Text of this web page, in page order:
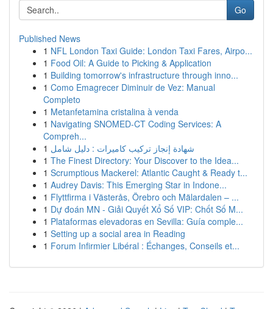
Go
Published News
1 NFL London Taxi Guide: London Taxi Fares, Airpo...
1 Food Oil: A Guide to Picking & Application
1 Building tomorrow's infrastructure through inno...
1 Como Emagrecer Diminuir de Vez: Manual
Completo
1 Metanfetamina cristalina à venda
1 Navigating SNOMED-CT Coding Services: A
Compreh...
1 شهادة إنجاز تركيب كاميرات : دليل شامل
1 The Finest Directory: Your Discover to the Idea...
1 Scrumptious Mackerel: Atlantic Caught & Ready t...
1 Audrey Davis: This Emerging Star in Indone...
1 Flyttfirma i Västerås, Örebro och Mälardalen – ...
1 Dự đoán MN - Giải Quyết Xổ Số VIP: Chốt Số M...
1 Plataformas elevadoras en Sevilla: Guía comple...
1 Setting up a social area in Reading
1 Forum Infirmier Libéral : Échanges, Conseils et...